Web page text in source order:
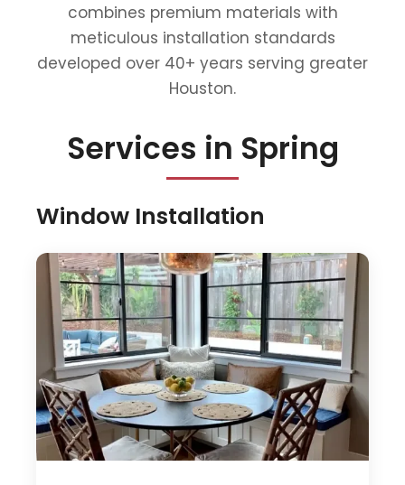
combines premium materials with
meticulous installation standards
developed over 40+ years serving greater
Houston.
Services in Spring
Window Installation